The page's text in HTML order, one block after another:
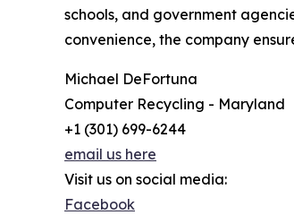
schools, and government
convenience, the company
Michael DeFortuna
Computer Recycling - Maryland
+1 (301) 699-6244
email us here
Visit us on social media:
Facebook